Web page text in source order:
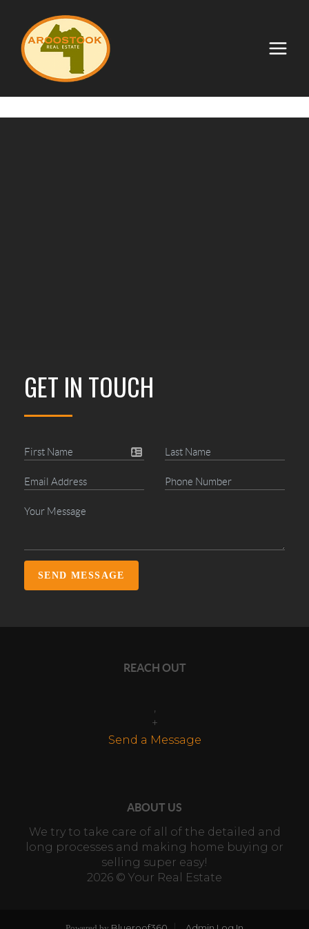
GET IN TOUCH
SEND MESSAGE
REACH OUT
,
+
Send a Message
ABOUT US
We try to take care of all of the detailed and
long processes and making home buying or
selling super easy!
2026 © Your Real Estate